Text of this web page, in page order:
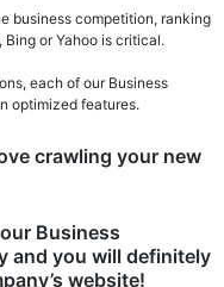
business competition, ranking
or Yahoo is critical.
each of our Business
optimized features.
crawling your new
Business
and you will definitely
website!